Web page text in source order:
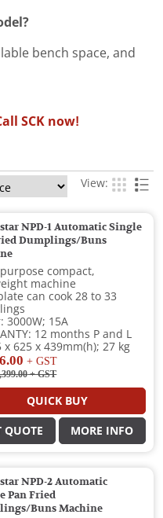
bench space, and
SCK now!
View:
NPD-1 Automatic Single
Dumplings/Buns
compact,
machine
can cook 28 to 33
3000W; 15A
12 months P and L
x 625 x 439mm(h); 27 kg
+ GST
+ GST
QUICK BUY
QUOTE MORE INFO
NPD-2 Automatic
Pan Fried
Buns Machine